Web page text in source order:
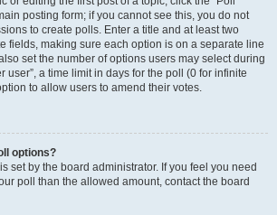
posting form; if you cannot see this, you do not
to create polls. Enter a title and at least two
fields, making sure each option is on a separate line
set the number of options users may select during
user”, a time limit in days for the poll (0 for infinite
to allow users to amend their votes.
options?
set by the board administrator. If you feel you need
poll than the allowed amount, contact the board